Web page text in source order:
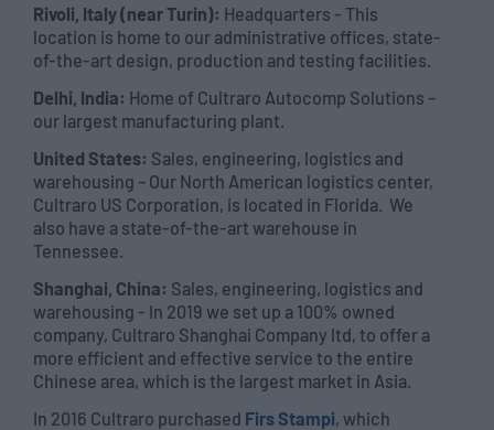
Rivoli, Italy (near Turin): Headquarters - This
location is home to our administrative offices, state-
of-the-art design, production and testing facilities.
Delhi, India: Home of Cultraro Autocomp Solutions –
our largest manufacturing plant.
United States: Sales, engineering, logistics and
warehousing – Our North American logistics center,
Cultraro US Corporation, is located in Florida. We
also have a state-of-the-art warehouse in
Tennessee.
Shanghai, China: Sales, engineering, logistics and
warehousing - In 2019 we set up a 100% owned
company, Cultraro Shanghai Company ltd, to offer a
more efficient and effective service to the entire
Chinese area, which is the largest market in Asia.
In 2016 Cultraro purchased Firs Stampi, which